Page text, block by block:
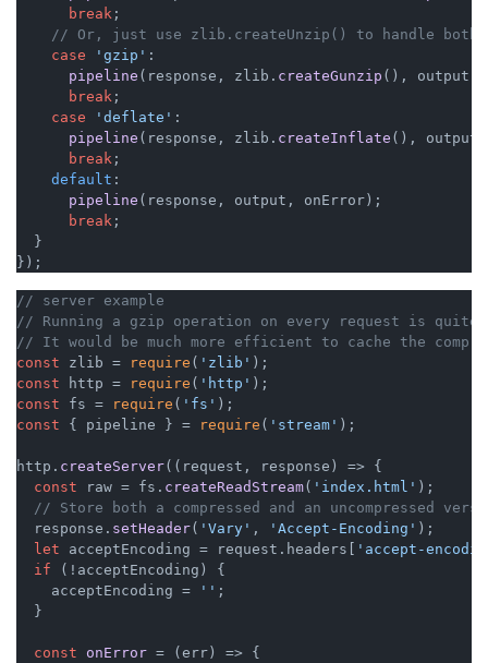
break ;
// Or, just use zlib.createUnzip() to handle both
case
'gzip' :
pipeline (response, zlib. createGunzip (), output,
break ;
case
'deflate' :
pipeline (response, zlib. createInflate (),
break ;
default :
pipeline (response, output, onError);
break ;
  }
});
// server example
// Running a gzip operation on every request is quite
// It would be much more efficient to cache the
const zlib = require ( 'zlib'
const http = require ( 'http'
const fs = require ( 'fs'
const { pipeline } = require ( 'stream' );
http. createServer( ( request, response ) => {
const raw = fs. createReadStream( 'index.html' );
// Store both a compressed and an uncompressed
  response.
setHeader( 'Vary' , 'Accept-Encoding' );
let acceptEncoding = request. headers
'accept-
if (!acceptEncoding) {
    acceptEncoding =
'' ;
  }
const onError = ( err ) => {